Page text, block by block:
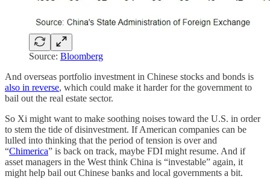
Source: Bloomberg
And overseas portfolio investment in Chinese stocks and bonds is
also in reverse, which could make it harder for the government to
bail out the real estate sector.
So Xi might want to make soothing noises toward the U.S. in order
to stem the tide of disinvestment. If American companies can be
lulled into thinking that the period of tension is over and
“Chimerica” is back on track, maybe FDI might resume. And if
asset managers in the West think China is “investable” again, it
might help bail out Chinese banks and local governments a bit.